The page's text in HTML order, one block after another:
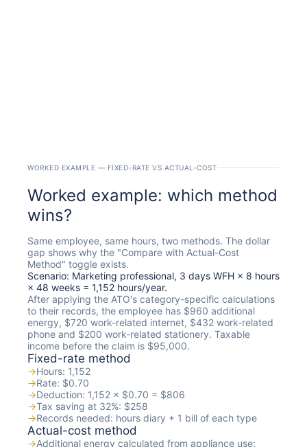
WORKED EXAMPLE — FIXED-RATE VS ACTUAL-COST
Worked example: which method
wins?
Same employee, same hours, two methods. The dollar
gap shows why the "Compare with Actual-Cost
Method" toggle exists.
Scenario: Marketing professional, 3 days WFH × 8 hours
× 48 weeks = 1,152 hours/year.
After applying the ATO's category-specific calculations
to their records, the employee has $960 additional
energy, $720 work-related internet, $432 work-related
phone and $200 work-related stationery. Taxable
income before the claim is $95,000.
Fixed-rate method
→Hours: 1,152
→Rate: $0.70
→Deduction: 1,152 × $0.70 = $806
→Tax saving at 32%: $258
→Records needed: hours diary + 1 bill of each type
Actual-cost method
→Additional energy calculated from appliance use: